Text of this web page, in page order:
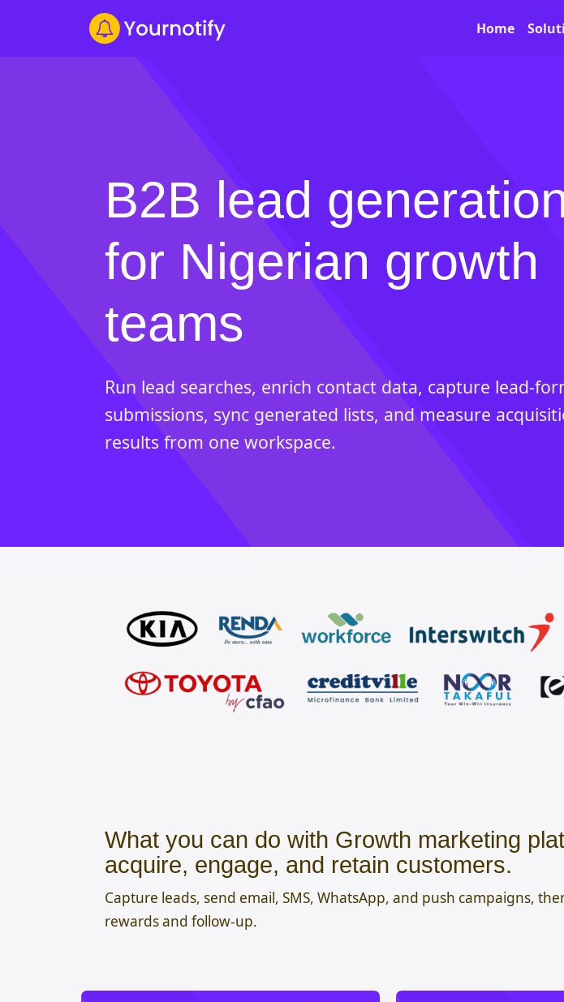
Home
B2B lead
for Nigerian growth
teams
Run lead searches, enrich contact data, capture lead-
submissions, sync generated lists, and measure
results from one workspace.
What you can do with Growth marketing
acquire, engage, and retain customers.
Capture leads, send email, SMS, WhatsApp, and push campaigns,
rewards and follow-up.